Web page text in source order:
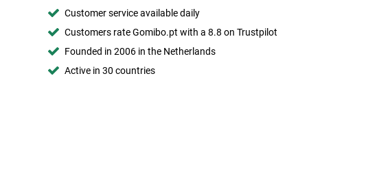
Customer service available daily
Customers rate Gomibo.pt with a 8.8 on Trustpilot
Founded in 2006 in the Netherlands
Active in 30 countries